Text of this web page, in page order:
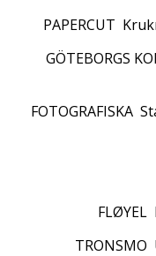
PAPERCUT
GÖTEBORGS
FOTOGRAFISKA
FLØYEL